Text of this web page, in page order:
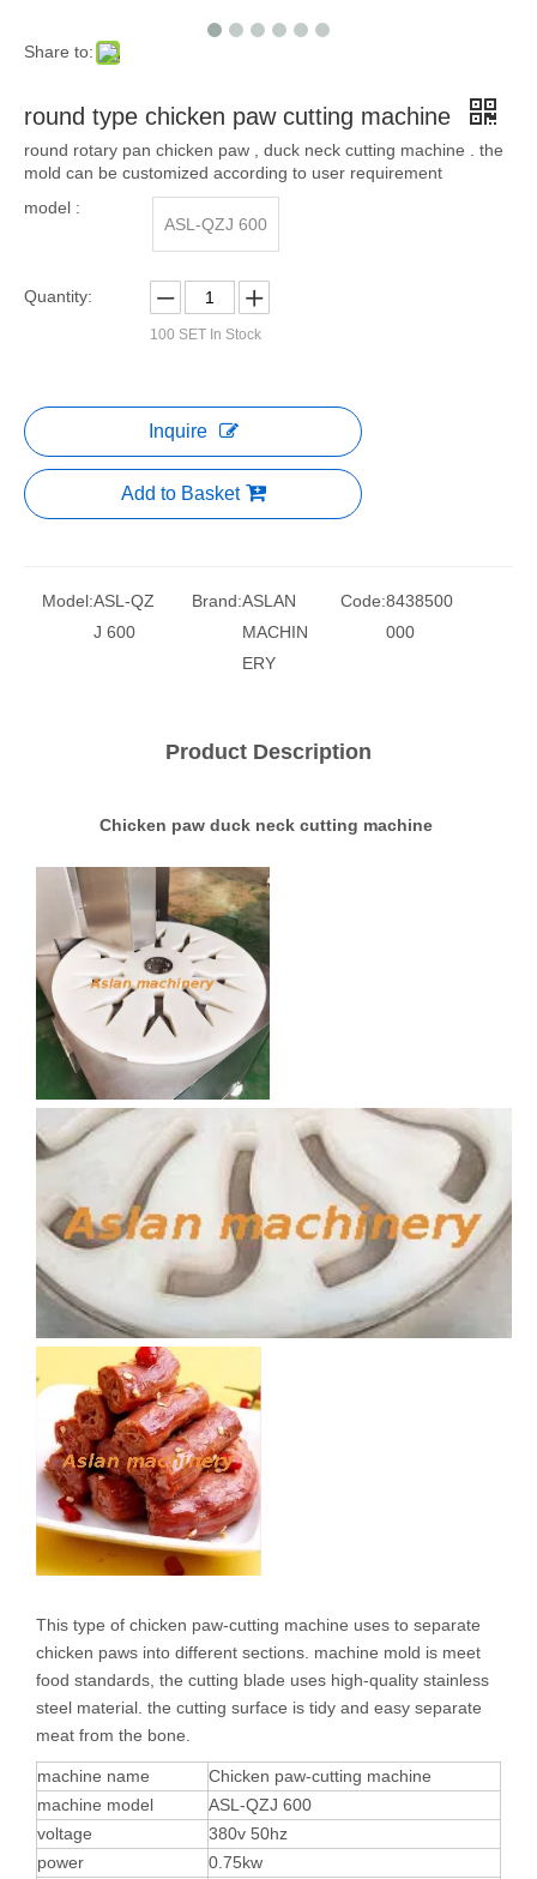
Share to:
round type chicken paw cutting machine
round rotary pan chicken paw , duck neck cutting machine . the
mold can be customized according to user requirement
model :
ASL-QZJ 600
Quantity:
100 SET In Stock
Inquire
Add to Basket
Model:ASL-QZ
J 600
Brand:ASLAN
MACHIN
ERY
Code:8438500
000
Product Description
Chicken paw duck neck cutting machine
This type of chicken paw-cutting machine uses to separate
chicken paws into different sections. machine mold is meet
food standards, the cutting blade uses high-quality stainless
steel material. the cutting surface is tidy and easy separate
meat from the bone.
machine name
Chicken paw-cutting machine
machine model
ASL-QZJ 600
voltage
380v 50hz
power
0.75kw